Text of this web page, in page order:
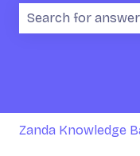
Zanda Knowledge